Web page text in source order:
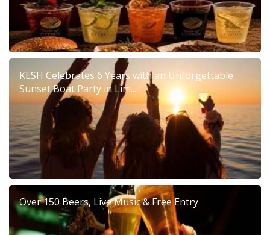
KESH Celebrates 6 Years with an Unforgettable
Sunset Boat Party in Lim...
Over 150 Beers, Live Music & Free Entry